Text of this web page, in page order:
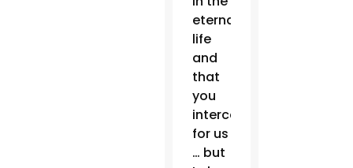
eternal
life
and
that
you
intercede
for us
… but